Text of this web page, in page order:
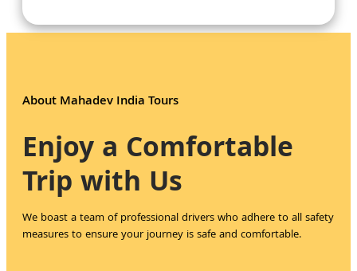
About Mahadev India Tours
Enjoy a Comfortable
Trip with Us
We boast a team of professional drivers who adhere to all safety
measures to ensure your journey is safe and comfortable.